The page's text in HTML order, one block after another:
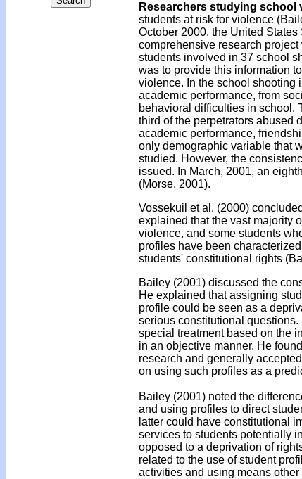
Researchers studying
students at risk for violence
October 2000, the United
comprehensive research
students involved in 37 school
was to provide this information
violence. In the school shooting
academic performance, from
behavioral difficulties in school.
third of the perpetrators abused
academic performance,
only demographic variable that
studied. However, the
issued. In March, 2001, an
(Morse, 2001).
Vossekuil et al. (2000)
explained that the vast majority
violence, and some students
profiles have been
students' constitutional rights
Bailey (2001) discussed the
He explained that assigning
profile could be seen as a
serious constitutional
special treatment based on the
in an objective manner. He
research and generally
on using such profiles as a
Bailey (2001) noted the
and using profiles to direct
latter could have constitutional
services to students potentially
opposed to a deprivation of
related to the use of student
activities and using means